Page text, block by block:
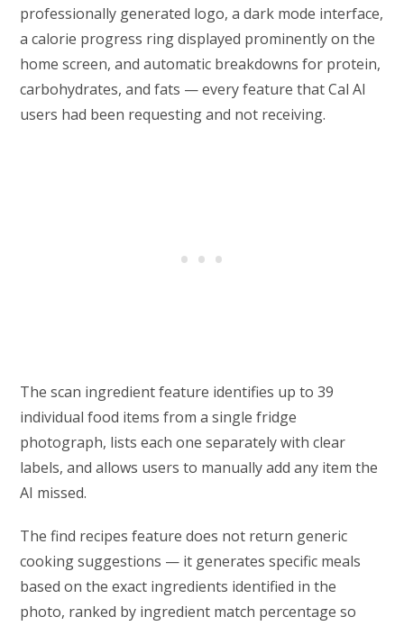
professionally generated logo, a dark mode interface,
a calorie progress ring displayed prominently on the
home screen, and automatic breakdowns for protein,
carbohydrates, and fats — every feature that Cal AI
users had been requesting and not receiving.
The scan ingredient feature identifies up to 39
individual food items from a single fridge
photograph, lists each one separately with clear
labels, and allows users to manually add any item the
AI missed.
The find recipes feature does not return generic
cooking suggestions — it generates specific meals
based on the exact ingredients identified in the
photo, ranked by ingredient match percentage so